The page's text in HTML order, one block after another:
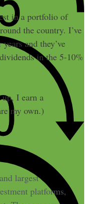
in a portfolio of
the country. I’ve
and they’ve
in the 5-10%
I earn a
my own.)
largest
platforms,